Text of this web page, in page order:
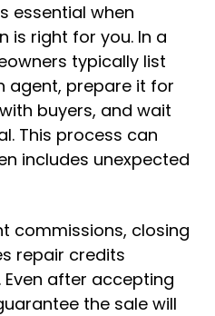
essential when
is right for you. In a
typically list
agent, prepare it for
buyers, and wait
This process can
includes unexpected
commissions, closing
repair credits
after accepting
the sale will